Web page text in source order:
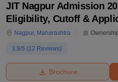
JIT Nagpur Admission
Eligibility, Cutoff &
Nagpur, Maharashtra
3.9/5 (12 Reviews)
Brochure